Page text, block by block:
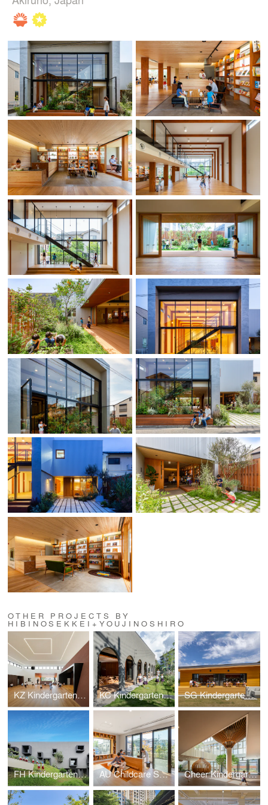
OTHER PROJECTS BY
HIBINOSEKKEI+YOUJINOSHIRO
KZ Kindergarten and Nursery KC Kindergarten and Nursery SG Kindergarten and Nursery
FH Kindergarten and Nursery AU Childcare Support Cheer Kindergarten